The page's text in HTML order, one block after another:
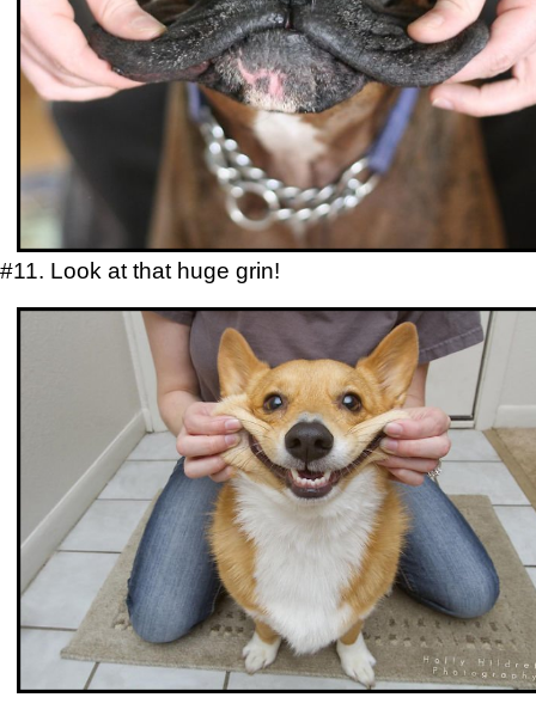
#11. Look at that huge grin!